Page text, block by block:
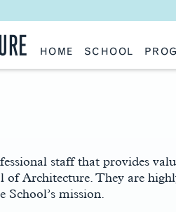
HOME
SCHOOL
Studio Culture
Contact Us
staff that provides
Architecture. They are
mission.